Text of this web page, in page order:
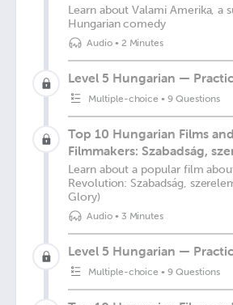
Learn about Valami Amerika, a
Hungarian comedy
Audio• 2 Minutes
Level 5 Hungarian —
Multiple-choice •9 Questions
Top 10 Hungarian Films and
Filmmakers: Szabadság,
Learn about a popular film
Revolution: Szabadság,
Glory)
Audio• 3 Minutes
Level 5 Hungarian —
Multiple-choice •9 Questions